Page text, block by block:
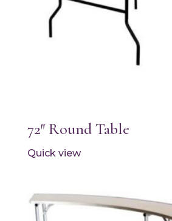
72″ Round Table
Quick view